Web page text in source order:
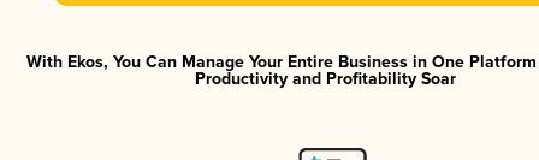
With Ekos, You Can Manage Your Entire Business in One
Productivity and Profitability Soar